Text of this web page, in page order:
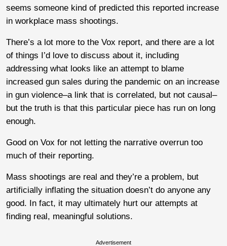
seems someone kind of predicted this reported increase
in workplace mass shootings.
There’s a lot more to the Vox report, and there are a lot
of things I’d love to discuss about it, including
addressing what looks like an attempt to blame
increased gun sales during the pandemic on an increase
in gun violence–a link that is correlated, but not causal–
but the truth is that this particular piece has run on long
enough.
Good on Vox for not letting the narrative overrun too
much of their reporting.
Mass shootings are real and they’re a problem, but
artificially inflating the situation doesn’t do anyone any
good. In fact, it may ultimately hurt our attempts at
finding real, meaningful solutions.
Advertisement